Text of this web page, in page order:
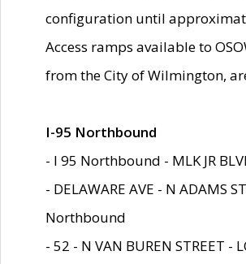
configuration until
Access ramps available to
from the City of Wilmington,
I-95 Northbound
- I 95 Northbound - MLK JR
- DELAWARE AVE - N ADAMS
Northbound
- 52 - N VAN BUREN STREET -